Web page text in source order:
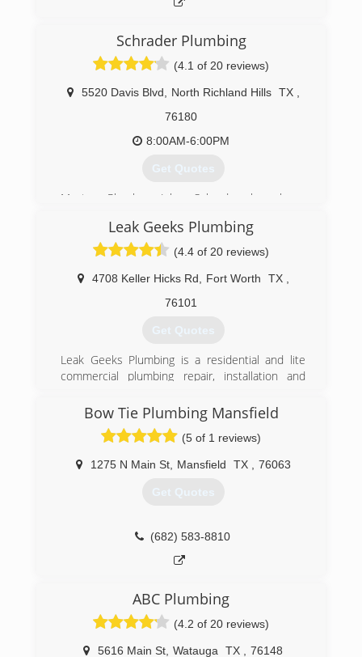
immediate family has served.
(888) 973-3981
Schrader Plumbing
(4.1 of 20 reviews)
5520 Davis Blvd North Richland Hills TX
76180
8:00AM-6:00PM
Get Quotes
Master Plumber John Schrader has been
Metroplex, working with the largest plumbing
companies around. He has built a happy
customer base due to his work ethics, quality
work, honesty, and friendliness.
(817) 262-0989
Leak Geeks Plumbing
(4.4 of 20 reviews)
4708 Keller Hicks Rd Fort Worth TX
76101
Get Quotes
Leak Geeks Plumbing is a residential and lite
commercial plumbing repair, installation and
Texas. As a division of Herman Plumbing, Inc., in
business since 2001, Leak Geeks Plumbing was
officially launched by husband-wife team Tony
and Christie Herman in 2007 and exists to
deliver top quality, fast plumbing service by
highly-trained professionals to home and
(817) 431-8929
Bow Tie Plumbing Mansfield
(5 of 1 reviews)
1275 N Main St, Mansfield TX 76063
Get Quotes
(682) 583-8810
ABC Plumbing
(4.2 of 20 reviews)
5616 Main St Watauga TX
76148